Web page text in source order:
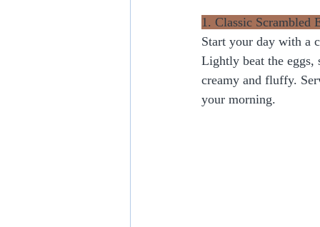
1. Classic Scrambled
Start your day with a
Lightly beat the eggs,
creamy and fluffy.
your morning.